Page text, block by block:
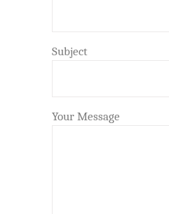
Subject
Your Message